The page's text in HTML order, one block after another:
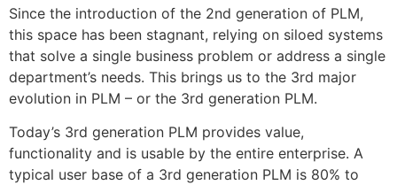
Since the introduction of the 2nd generation of PLM,
this space has been stagnant, relying on siloed systems
that solve a single business problem or address a single
department’s needs. This brings us to the 3rd major
evolution in PLM – or the 3rd generation PLM.
Today’s 3rd generation PLM provides value,
functionality and is usable by the entire enterprise. A
typical user base of a 3rd generation PLM is 80% to